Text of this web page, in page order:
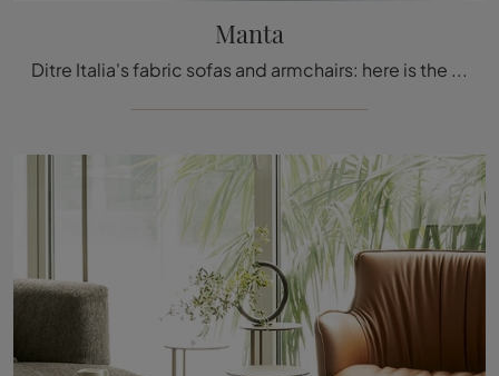
Manta
Ditre Italia's fabric sofas and armchairs: here is the Manta model in fabric to enrich your spaces.